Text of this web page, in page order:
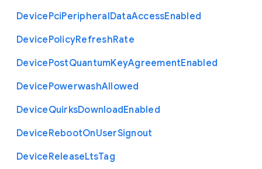
DevicePciPeripheralDataAccessEnabled
DevicePolicyRefreshRate
DevicePostQuantumKeyAgreementEnabled
DevicePowerwashAllowed
DeviceQuirksDownloadEnabled
DeviceRebootOnUserSignout
DeviceReleaseLtsTag